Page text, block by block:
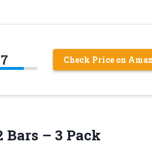
7 Check Price on
Bars – 3 Pack